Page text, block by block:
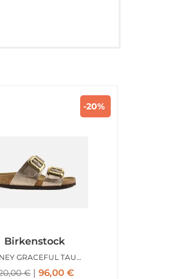
-20%
Birkenstock
SYDNEY GRACEFUL TAUPE
€ 96,00 €